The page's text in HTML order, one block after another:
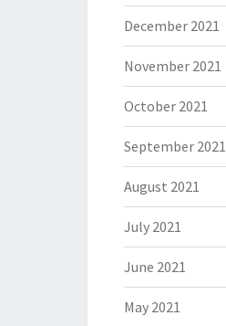
December 2021
November 2021
October 2021
September 2021
August 2021
July 2021
June 2021
May 2021